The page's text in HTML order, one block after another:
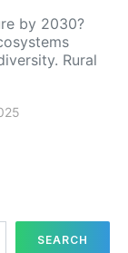
by 2030?
Rural
SEARCH